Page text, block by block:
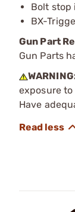
Bolt stop
BX-
Gun Part
Gun Parts
exposure
Have